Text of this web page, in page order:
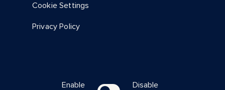
Cookie Settings
Privacy Policy
Enable
Disable